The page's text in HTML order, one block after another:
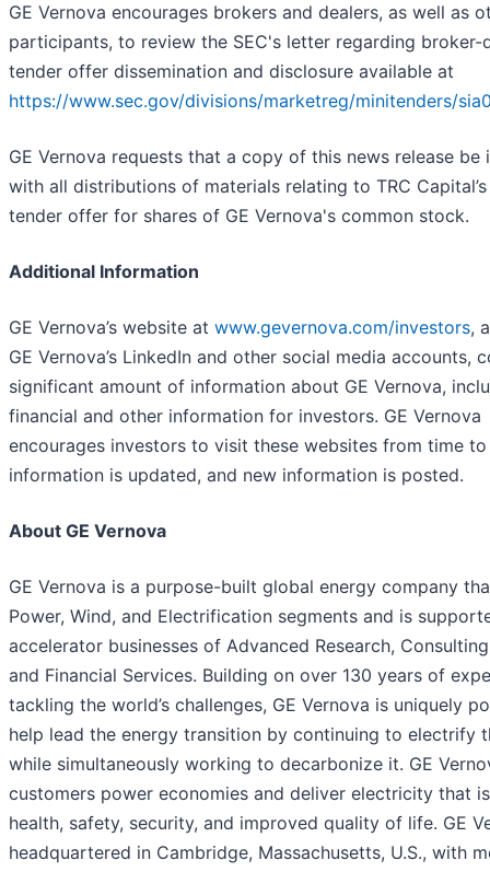
GE Vernova encourages brokers and dealers, as well as
participants, to review the SEC's letter regarding broker-
tender offer dissemination and disclosure available at
https://www.sec.gov/divisions/marketreg/minitenders/
GE Vernova requests that a copy of this news release be
with all distributions of materials relating to TRC
tender offer for shares of GE Vernova's common stock.
Additional Information
GE Vernova’s website at www.gevernova.com/investors,
GE Vernova’s LinkedIn and other social media accounts,
significant amount of information about GE Vernova,
financial and other information for investors. GE Vernova
encourages investors to visit these websites from time
information is updated, and new information is posted.
About GE Vernova
GE Vernova is a purpose-built global energy company
Power, Wind, and Electrification segments and is
accelerator businesses of Advanced Research,
and Financial Services. Building on over 130 years of
tackling the world’s challenges, GE Vernova is uniquely
help lead the energy transition by continuing to electrify
while simultaneously working to decarbonize it. GE
customers power economies and deliver electricity that
health, safety, security, and improved quality of life. GE
headquartered in Cambridge, Massachusetts, U.S., with